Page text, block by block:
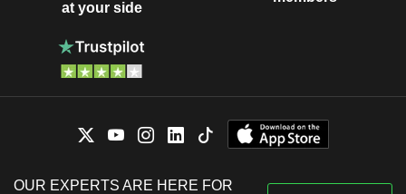
at your side
OUR EXPERTS ARE HERE FOR